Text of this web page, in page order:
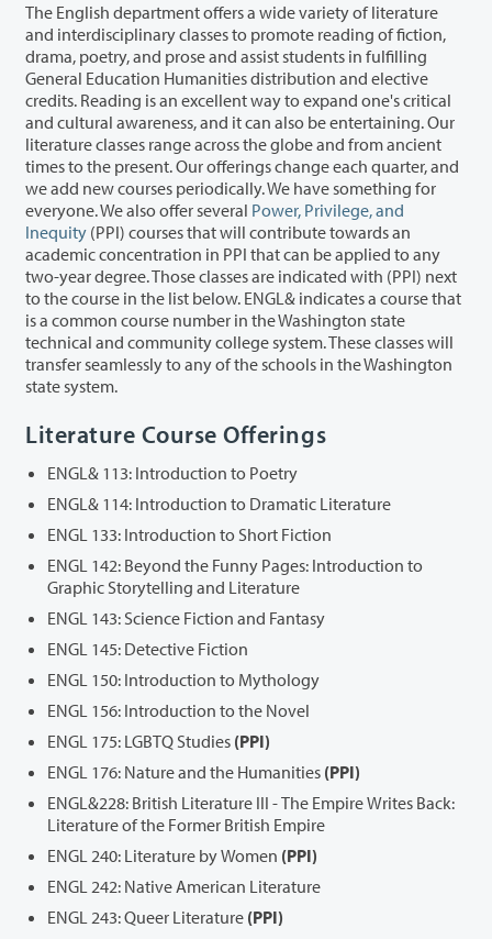
The English department offers a wide variety of literature
and interdisciplinary classes to promote reading of fiction,
drama, poetry, and prose and assist students in fulfilling
General Education Humanities distribution and elective
credits. Reading is an excellent way to expand one's critical
and cultural awareness, and it can also be entertaining. Our
literature classes range across the globe and from ancient
times to the present. Our offerings change each quarter, and
we add new courses periodically. We have something for
everyone. We also offer several Power, Privilege, and
Inequity (PPI) courses that will contribute towards an
academic concentration in PPI that can be applied to any
two-year degree. Those classes are indicated with (PPI) next
to the course in the list below. ENGL& indicates a course that
is a common course number in the Washington state
technical and community college system. These classes will
transfer seamlessly to any of the schools in the Washington
state system.
Literature Course Offerings
ENGL& 113: Introduction to Poetry
ENGL& 114: Introduction to Dramatic Literature
ENGL 133: Introduction to Short Fiction
ENGL 142: Beyond the Funny Pages: Introduction to
Graphic Storytelling and Literature
ENGL 143: Science Fiction and Fantasy
ENGL 145: Detective Fiction
ENGL 150: Introduction to Mythology
ENGL 156: Introduction to the Novel
ENGL 175: LGBTQ Studies (PPI)
ENGL 176: Nature and the Humanities (PPI)
ENGL&228: British Literature III - The Empire Writes Back:
Literature of the Former British Empire
ENGL 240: Literature by Women (PPI)
ENGL 242: Native American Literature
ENGL 243: Queer Literature (PPI)